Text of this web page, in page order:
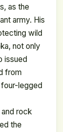
as the
army. His
wild
not only
issued
from
legged
rock
the